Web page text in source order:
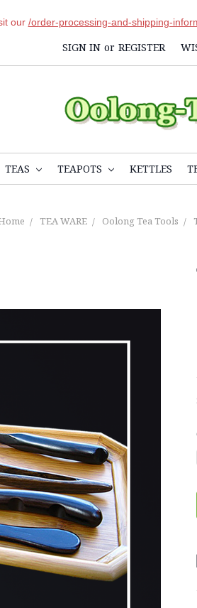
our /order-processing-and-shipping-
SIGN IN or REGISTER
TEAS TEAPOTS KETTLES
TEA WARE Oolong Tea Tools